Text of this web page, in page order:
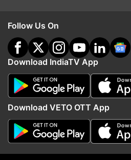
Follow Us On
Download IndiaTV App
Download VETO OTT App